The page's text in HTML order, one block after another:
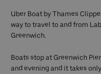
Uber Boat by Thames
way to travel to and from
Greenwich.
Boats stop at Greenwich
and evening and it takes